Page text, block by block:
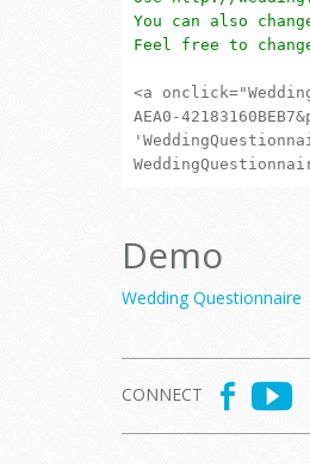
You can also
Feel free to
<a
AEA0-
Demo
Wedding Questionnaire
CONNECT